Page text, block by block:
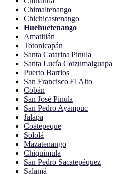
Chimaltenango
Chichicastenango
Huehuetenango
Amatitlán
Totonicapán
Santa Catarina Pinula
Santa Lucía Cotzumalguapa
Puerto Barrios
San Francisco El Alto
Cobán
San José Pinula
San Pedro Ayampuc
Jalapa
Coatepeque
Sololá
Mazatenango
Chiquimula
San Pedro Sacatepéquez
Salamá